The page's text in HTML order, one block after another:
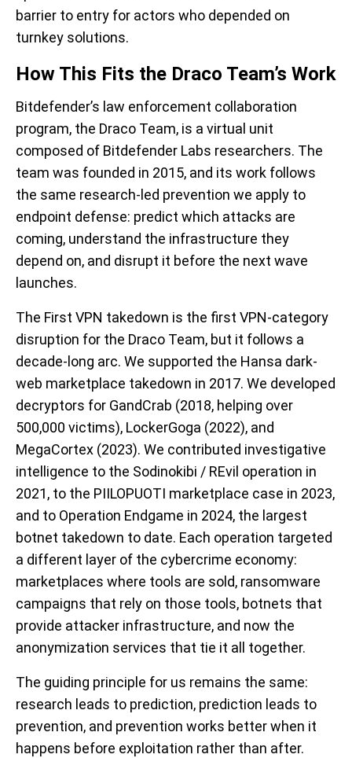
barrier to entry for actors who depended on
turnkey solutions.
How This Fits the Draco Team’s Work
Bitdefender’s law enforcement collaboration
program, the Draco Team, is a virtual unit
composed of Bitdefender Labs researchers. The
team was founded in 2015, and its work follows
the same research-led prevention we apply to
endpoint defense: predict which attacks are
coming, understand the infrastructure they
depend on, and disrupt it before the next wave
launches.
The First VPN takedown is the first VPN-category
disruption for the Draco Team, but it follows a
decade-long arc. We supported the Hansa dark-
web marketplace takedown in 2017. We developed
decryptors for GandCrab (2018, helping over
500,000 victims), LockerGoga (2022), and
MegaCortex (2023). We contributed investigative
intelligence to the Sodinokibi / REvil operation in
2021, to the PIILOPUOTI marketplace case in 2023,
and to Operation Endgame in 2024, the largest
botnet takedown to date. Each operation targeted
a different layer of the cybercrime economy:
marketplaces where tools are sold, ransomware
campaigns that rely on those tools, botnets that
provide attacker infrastructure, and now the
anonymization services that tie it all together.
The guiding principle for us remains the same:
research leads to prediction, prediction leads to
prevention, and prevention works better when it
happens before exploitation rather than after.